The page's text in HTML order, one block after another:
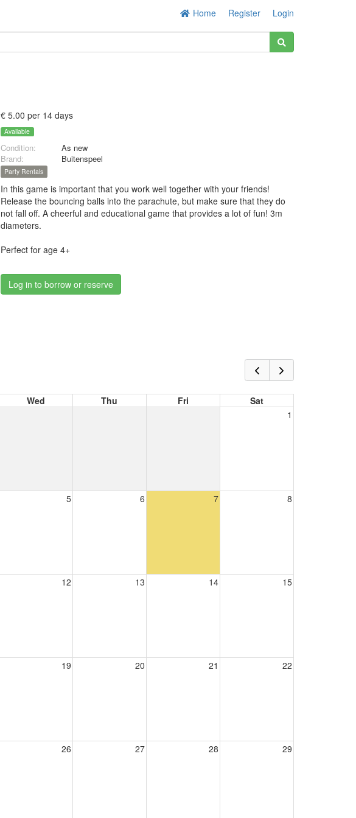
Home Register Login
€ 5.00 per 14 days
Available
Condition:
As new
Brand:
Buitenspeel
Party Rentals
In this game is important that you work well together with your friends!
Release the bouncing balls into the parachute, but make sure that they do
not fall off. A cheerful and educational game that provides a lot of fun! 3m
diameters.
Perfect for age 4+
Log in to borrow or reserve
Wed Thu Fri
Sat
1
5 6 7 8
12 13 14 15
19 20 21 22
26 27 28 29